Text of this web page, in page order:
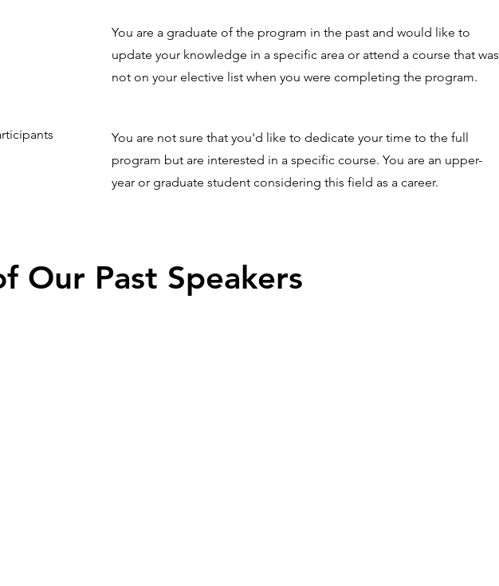
You are a graduate of the program in the past and would like to
update your knowledge in a specific area or attend a course that was
not on your elective list when you were completing the program.
You are not sure that you'd like to dedicate your time to the full
program but are interested in a specific course. You are an upper-
year or graduate student considering this field as a career.
Our Past Speakers